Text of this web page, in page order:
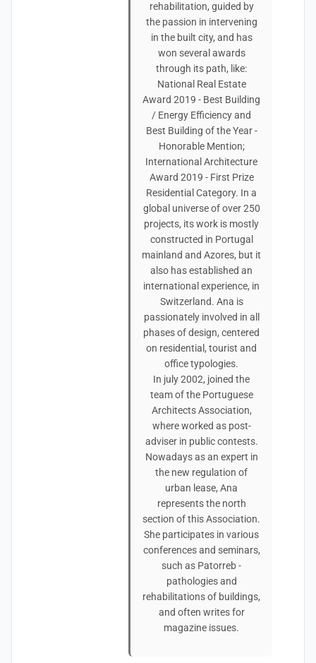
rehabilitation, guided by
the passion in intervening
in the built city, and has
won several awards
through its path, like:
National Real Estate
Award 2019 - Best Building
/ Energy Efficiency and
Best Building of the Year -
Honorable Mention;
International Architecture
Award 2019 - First Prize
Residential Category. In a
global universe of over 250
projects, its work is mostly
constructed in Portugal
mainland and Azores, but it
also has established an
international experience, in
Switzerland. Ana is
passionately involved in all
phases of design, centered
on residential, tourist and
office typologies.
In july 2002, joined the
team of the Portuguese
Architects Association,
where worked as post-
adviser in public contests.
Nowadays as an expert in
the new regulation of
urban lease, Ana
represents the north
section of this Association.
She participates in various
conferences and seminars,
such as Patorreb -
pathologies and
rehabilitations of buildings,
and often writes for
magazine issues.